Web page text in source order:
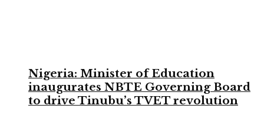
Nigeria: Minister of Education
inaugurates NBTE Governing Board
to drive Tinubu’s TVET revolution